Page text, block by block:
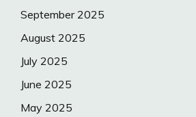
September 2025
August 2025
July 2025
June 2025
May 2025